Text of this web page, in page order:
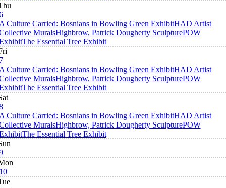
Culture Carried: Bosnians in Bowling Green ExhibitHAD Artist
MuralsHighbrow, Patrick Dougherty SculpturePOW
The Essential Tree Exhibit
Culture Carried: Bosnians in Bowling Green ExhibitHAD Artist
MuralsHighbrow, Patrick Dougherty SculpturePOW
The Essential Tree Exhibit
Culture Carried: Bosnians in Bowling Green ExhibitHAD Artist
MuralsHighbrow, Patrick Dougherty SculpturePOW
The Essential Tree Exhibit